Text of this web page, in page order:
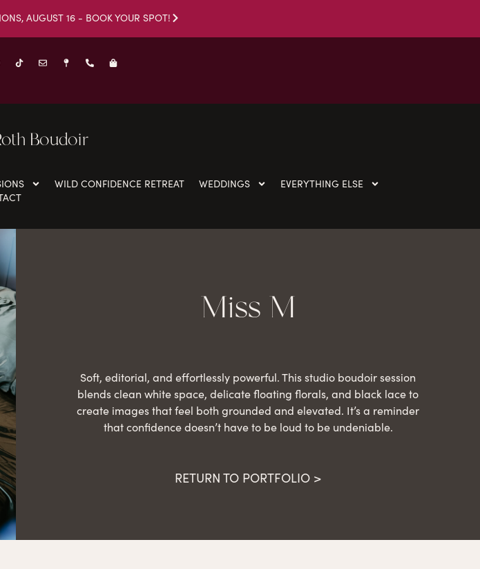
AUGUST 16 - BOOK YOUR SPOT!
Boudoir
WILD CONFIDENCE RETREAT WEDDINGS
EVERYTHING ELSE
Miss M
Soft, editorial, and effortlessly powerful. This studio boudoir session
blends clean white space, delicate floating florals, and black lace to
create images that feel both grounded and elevated. It’s a reminder
that confidence doesn’t have to be loud to be undeniable.
RETURN TO PORTFOLIO >